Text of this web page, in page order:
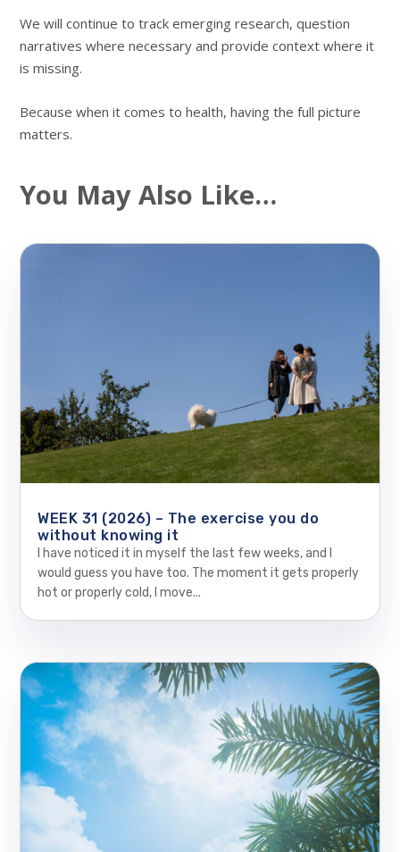
We will continue to track emerging research, question
narratives where necessary and provide context where it
is missing.
Because when it comes to health, having the full picture
matters.
You May Also Like…
WEEK 31 (2026) – The exercise you do
without knowing it
I have noticed it in myself the last few weeks, and I
would guess you have too. The moment it gets properly
hot or properly cold, I move...